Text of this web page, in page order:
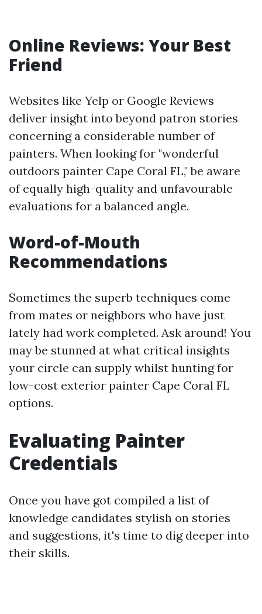
Online Reviews: Your Best
Friend
Websites like Yelp or Google Reviews
deliver insight into beyond patron stories
concerning a considerable number of
painters. When looking for "wonderful
outdoors painter Cape Coral FL," be aware
of equally high-quality and unfavourable
evaluations for a balanced angle.
Word-of-Mouth
Recommendations
Sometimes the superb techniques come
from mates or neighbors who have just
lately had work completed. Ask around! You
may be stunned at what critical insights
your circle can supply whilst hunting for
low-cost exterior painter Cape Coral FL
options.
Evaluating Painter
Credentials
Once you have got compiled a list of
knowledge candidates stylish on stories
and suggestions, it's time to dig deeper into
their skills.